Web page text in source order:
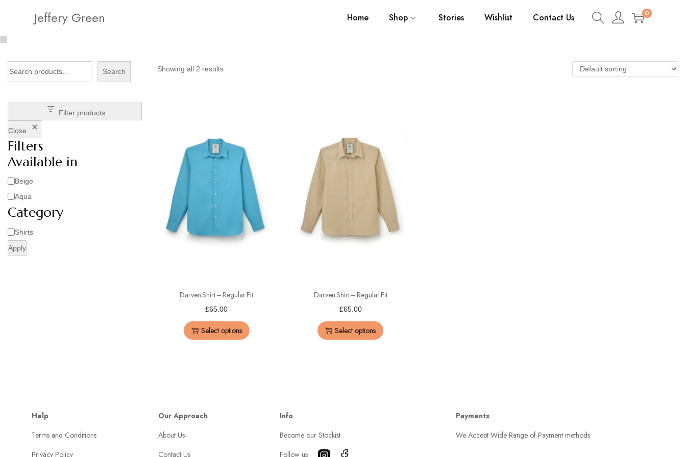
Jeffery Green Home Shop Stories Wishlist Contact Us 0
Showing all 2 results
Darven Shirt – Regular Fit
£65.00
Select options
Darven Shirt – Regular Fit
£65.00
Select options
Search
Filter products
Close
Filters
Available in
Beige
Aqua
Category
Shirts
Apply
Help
Terms and Conditions
Privacy Policy
Our Approach
About Us
Contact Us
Info
Become our Stockist
Follow us
Payments
We Accept Wide Range of Payment methods